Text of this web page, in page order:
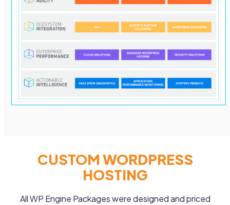
CUSTOM WORDPRESS
HOSTING
All WP Engine Packages were designed and priced